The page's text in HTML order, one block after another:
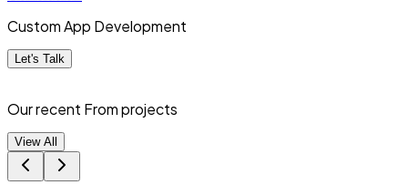
Custom App Development
Let's Talk
Our recent Fromprojects
View All